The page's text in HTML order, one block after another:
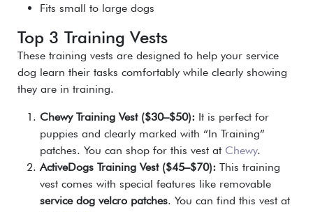
Fits small to large dogs
Top 3 Training Vests
These training vests are designed to help your service
dog learn their tasks comfortably while clearly showing
they are in training.
Chewy Training Vest ($30–$50): It is perfect for
puppies and clearly marked with “In Training”
patches. You can shop for this vest at Chewy.
ActiveDogs Training Vest ($45–$70): This training
vest comes with special features like removable
service dog velcro patches. You can find this vest at